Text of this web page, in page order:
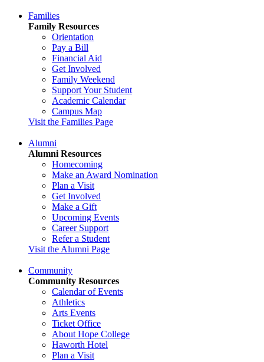
Families
Family Resources
Orientation
Pay a Bill
Financial Aid
Get Involved
Family Weekend
Support Your Student
Academic Calendar
Campus Map
Visit the Families Page
Alumni
Alumni Resources
Homecoming
Make an Award Nomination
Plan a Visit
Get Involved
Make a Gift
Upcoming Events
Career Support
Refer a Student
Visit the Alumni Page
Community
Community Resources
Calendar of Events
Athletics
Arts Events
Ticket Office
About Hope College
Haworth Hotel
Plan a Visit